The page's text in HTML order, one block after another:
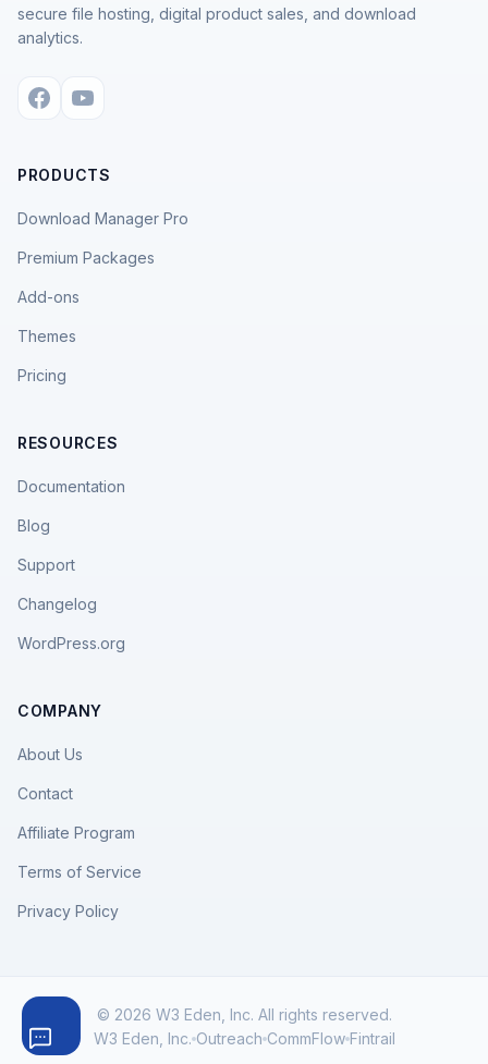
secure file hosting, digital product sales, and download
analytics.
PRODUCTS
Download Manager Pro
Premium Packages
Add-ons
Themes
Pricing
RESOURCES
Documentation
Blog
Support
Changelog
WordPress.org
COMPANY
About Us
Contact
Affiliate Program
Terms of Service
Privacy Policy
© 2026 W3 Eden, Inc. All rights reserved.
W3 Eden, Inc. Outreach CommFlow Fintrail